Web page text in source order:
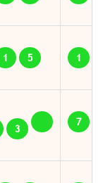
1 5 1
3
7